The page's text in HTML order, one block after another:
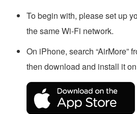
To begin with, please set up
the same Wi-Fi network.
On iPhone, search “AirMore”
then download and install it